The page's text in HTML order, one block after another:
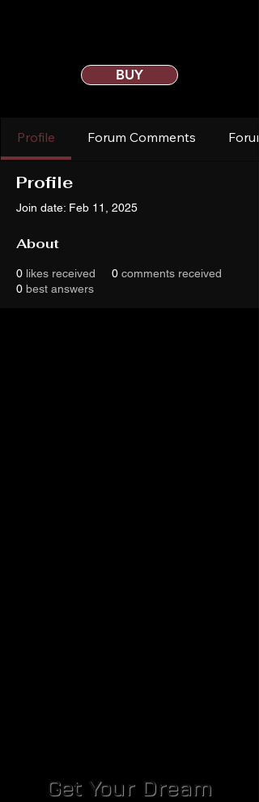
BUY
Profile Forum Comments
Profile
Join date: Feb 11, 2025
About
0 likes received 0 comments received
0 best answers
Get Your Dream